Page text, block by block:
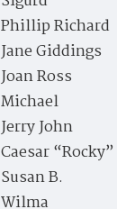
Phillip Richard
Jane Giddings
Joan Ross
Michael
Jerry John
Caesar “Rocky”
Susan B.
Wilma